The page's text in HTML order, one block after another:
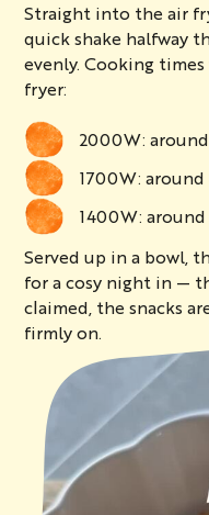
Straight into the air
quick shake halfway
evenly. Cooking
fryer:
2000W:
1700W:
1400W:
Served up in a bowl,
for a cosy night in —
claimed, the snacks
firmly on.